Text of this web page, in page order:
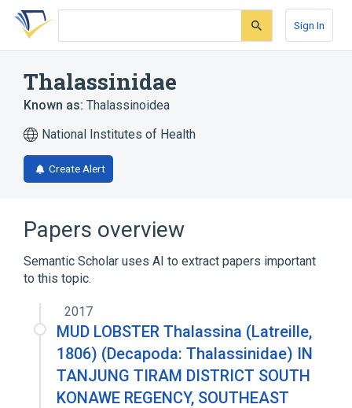
Skip
search
Skip
Skip
account
Sign In
Thalassinidae
Known as: Thalassinoidea
National Institutes of Health
Create Alert
Papers overview
Semantic Scholar uses AI to extract papers important
to this topic.
2017
MUD LOBSTER Thalassina (Latreille,
1806) (Decapoda: Thalassinidae) IN
TANJUNG TIRAM DISTRICT SOUTH
KONAWE REGENCY, SOUTHEAST